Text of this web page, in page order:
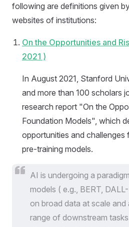
following are definitions given
websites of institutions:
On the Opportunities and
2021 )
In August 2021, Stanford
and more than 100 scholars
research report "On the
Foundation Models", which
opportunities and
pre-training models.
AI is undergoing a
models ( e.g., BERT,
on broad data at scale
range of downstream